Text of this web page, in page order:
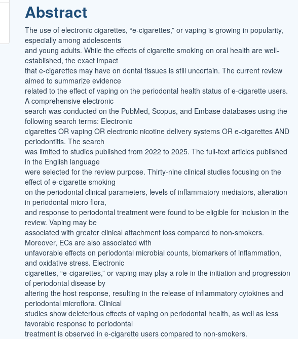
Abstract
The use of electronic cigarettes, “e-cigarettes,” or vaping is growing in popularity,
especially among adolescents
and young adults. While the effects of cigarette smoking on oral health are well-
established, the exact impact
that e-cigarettes may have on dental tissues is still uncertain. The current review
aimed to summarize evidence
related to the effect of vaping on the periodontal health status of e-cigarette users.
A comprehensive electronic
search was conducted on the PubMed, Scopus, and Embase databases using the
following search terms: Electronic
cigarettes OR vaping OR electronic nicotine delivery systems OR e-cigarettes AND
periodontitis. The search
was limited to studies published from 2022 to 2025. The full-text articles published
in the English language
were selected for the review purpose. Thirty-nine clinical studies focusing on the
effect of e-cigarette smoking
on the periodontal clinical parameters, levels of inflammatory mediators, alteration
in periodontal micro flora,
and response to periodontal treatment were found to be eligible for inclusion in the
review. Vaping may be
associated with greater clinical attachment loss compared to non-smokers.
Moreover, ECs are also associated with
unfavorable effects on periodontal microbial counts, biomarkers of inflammation,
and oxidative stress. Electronic
cigarettes, “e-cigarettes,” or vaping may play a role in the initiation and progression
of periodontal disease by
altering the host response, resulting in the release of inflammatory cytokines and
periodontal microflora. Clinical
studies show deleterious effects of vaping on periodontal health, as well as less
favorable response to periodontal
treatment is observed in e-cigarette users compared to non-smokers.